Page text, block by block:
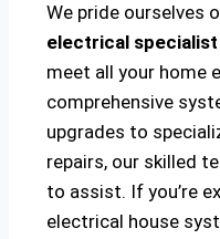
We pride ourselves
electrical
meet all your home
comprehensive
upgrades to
repairs, our skilled
to assist. If you’re
electrical house